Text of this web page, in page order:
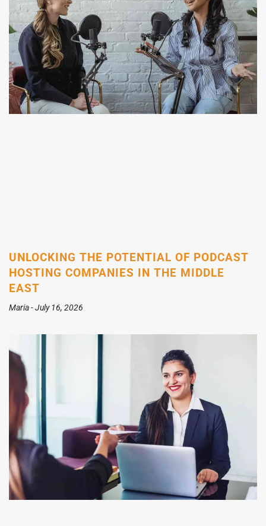
UNLOCKING THE POTENTIAL OF PODCAST
HOSTING COMPANIES IN THE MIDDLE
EAST
Maria July 16, 2026